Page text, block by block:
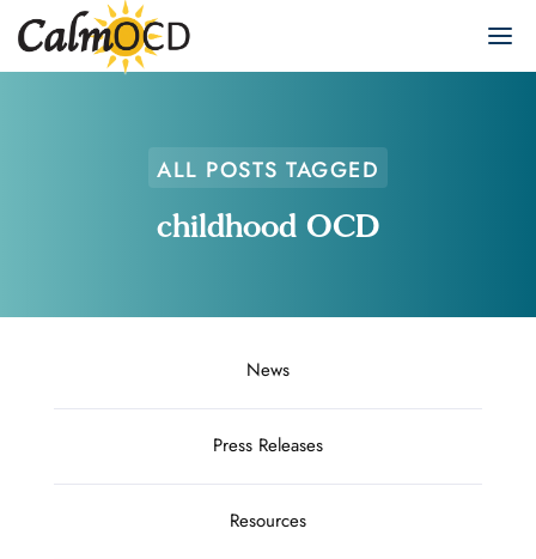
ALL POSTS TAGGED
childhood OCD
News
Press Releases
Resources